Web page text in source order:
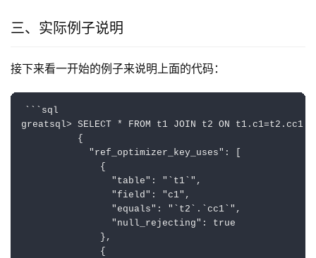
三、实际例子说明
接下来看一开始的例子来说明上面的代码：
```sql
greatsql> SELECT * FROM t1 JOIN t2 ON t1.c1=t2.cc1
          {
            "ref_optimizer_key_uses": [
              {
                "table": "`t1`",
                "field": "c1",
                "equals": "`t2`.`cc1`",
                "null_rejecting": true
              },
              {